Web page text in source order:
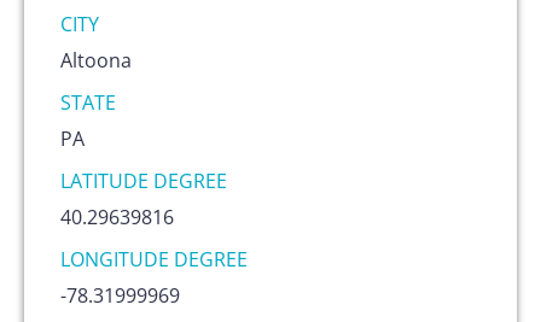
CITY
Altoona
STATE
PA
LATITUDE DEGREE
40.29639816
LONGITUDE DEGREE
-78.31999969